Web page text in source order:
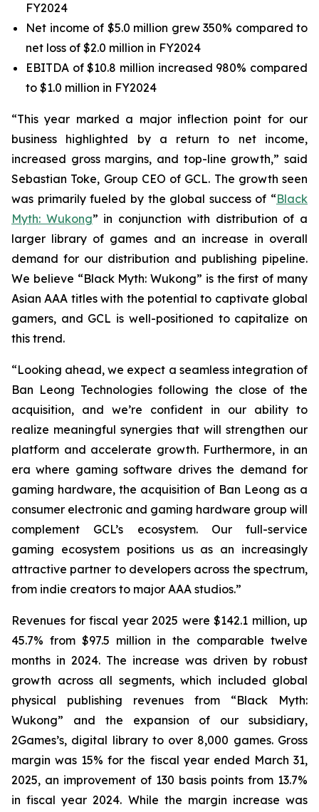
FY2024
Net income of $5.0 million grew 350% compared to
net loss of $2.0 million in FY2024
EBITDA of $10.8 million increased 980% compared
to $1.0 million in FY2024
“This year marked a major inflection point for our
business highlighted by a return to net income,
increased gross margins, and top-line growth,” said
Sebastian Toke, Group CEO of GCL. The growth seen
was primarily fueled by the global success of “Black
Myth: Wukong” in conjunction with distribution of a
larger library of games and an increase in overall
demand for our distribution and publishing pipeline.
We believe “Black Myth: Wukong” is the first of many
Asian AAA titles with the potential to captivate global
gamers, and GCL is well-positioned to capitalize on
this trend.
“Looking ahead, we expect a seamless integration of
Ban Leong Technologies following the close of the
acquisition, and we’re confident in our ability to
realize meaningful synergies that will strengthen our
platform and accelerate growth. Furthermore, in an
era where gaming software drives the demand for
gaming hardware, the acquisition of Ban Leong as a
consumer electronic and gaming hardware group will
complement GCL’s ecosystem. Our full-service
gaming ecosystem positions us as an increasingly
attractive partner to developers across the spectrum,
from indie creators to major AAA studios.”
Revenues for fiscal year 2025 were $142.1 million, up
45.7% from $97.5 million in the comparable twelve
months in 2024. The increase was driven by robust
growth across all segments, which included global
physical publishing revenues from “Black Myth:
Wukong” and the expansion of our subsidiary,
2Games’s, digital library to over 8,000 games. Gross
margin was 15% for the fiscal year ended March 31,
2025, an improvement of 130 basis points from 13.7%
in fiscal year 2024. While the margin increase was